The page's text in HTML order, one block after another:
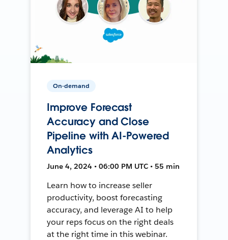
On-demand
Improve Forecast
Accuracy and Close
Pipeline with AI-Powered
Analytics
June 4, 2024 • 06:00 PM UTC • 55 min
Learn how to increase seller
productivity, boost forecasting
accuracy, and leverage AI to help
your reps focus on the right deals
at the right time in this webinar.